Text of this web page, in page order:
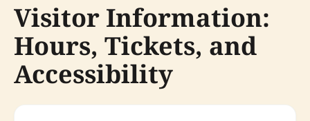
Visitor Information:
Hours, Tickets, and
Accessibility